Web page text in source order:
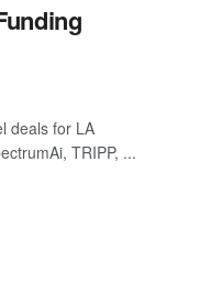
deals for LA
TRIPP, ...